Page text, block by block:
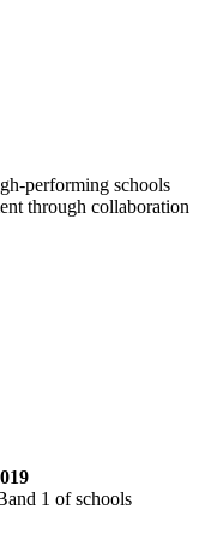
performing schools
through collaboration
1 of schools